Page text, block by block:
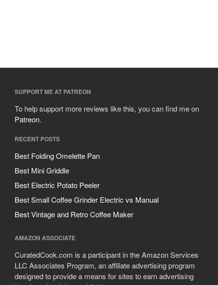
SUPPORT ME AT PATREON
To help support more reviews like this, you can find me on
Patreon.
RECENT POSTS
Best Folding Omelette Pan
Best Mini Griddle
Best Electric Potato Peeler
Best Small Coffee Grinder Electric vs Manual
Best Vintage and Retro Coffee Maker
AMAZON ASSOCIATE
CuratedCook.com is a participant in the Amazon Services
LLC Associates Program, an affiliate advertising program
designed to provide a means for sites to earn advertising